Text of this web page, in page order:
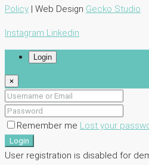
Policy | Web Design Gecko Studio
Instagram Linkedin
Login
×
Remember me Lost your
Login
User registration is disabled for